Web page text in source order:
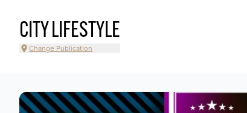
CITY LIFESTYLE
Change Publication